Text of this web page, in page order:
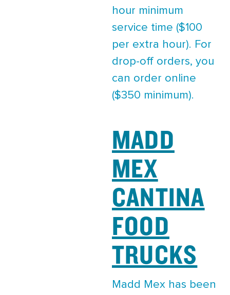
hour minimum
service time ($100
per extra hour). For
drop-off orders, you
can order online
($350 minimum).
MADD
MEX
CANTINA
FOOD
TRUCKS
Madd Mex has been